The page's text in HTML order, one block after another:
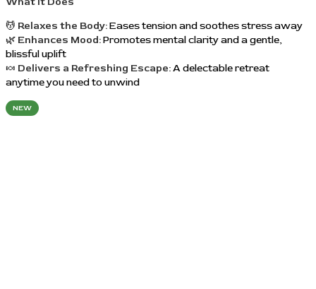
💆 Relaxes the Body:Eases tension and soothes stress away
🌿 Enhances Mood:Promotes mental clarity and a gentle,
blissful uplift
🍬 Delivers a Refreshing Escape:A delectable retreat
anytime you need to unwind
NEW